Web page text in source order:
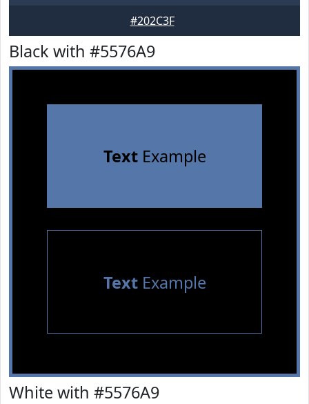
#202C3F
Black with #5576A9
TextExample
TextExample
White with #5576A9